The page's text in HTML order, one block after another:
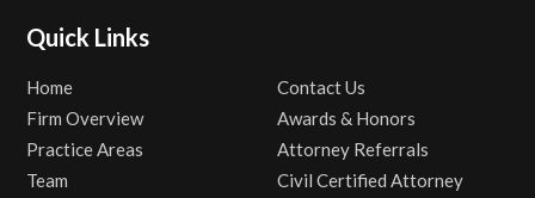
Quick Links
Home
Firm Overview
Practice Areas
Team
Contact Us
Awards & Honors
Attorney Referrals
Civil Certified Attorney